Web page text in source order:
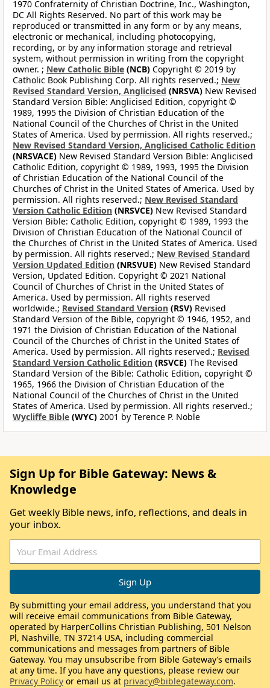
1970 Confraternity of Christian Doctrine, Inc., Washington,
DC All Rights Reserved. No part of this work may be
reproduced or transmitted in any form or by any means,
electronic or mechanical, including photocopying,
recording, or by any information storage and retrieval
system, without permission in writing from the copyright
owner. ; New Catholic Bible (NCB) Copyright © 2019 by
Catholic Book Publishing Corp. All rights reserved.; New
Revised Standard Version, Anglicised (NRSVA) New Revised
Standard Version Bible: Anglicised Edition, copyright ©
1989, 1995 the Division of Christian Education of the
National Council of the Churches of Christ in the United
States of America. Used by permission. All rights reserved.;
New Revised Standard Version, Anglicised Catholic Edition
(NRSVACE) New Revised Standard Version Bible: Anglicised
Catholic Edition, copyright © 1989, 1993, 1995 the Division
of Christian Education of the National Council of the
Churches of Christ in the United States of America. Used by
permission. All rights reserved.; New Revised Standard
Version Catholic Edition (NRSVCE) New Revised Standard
Version Bible: Catholic Edition, copyright © 1989, 1993 the
Division of Christian Education of the National Council of
the Churches of Christ in the United States of America. Used
by permission. All rights reserved.; New Revised Standard
Version Updated Edition (NRSVUE) New Revised Standard
Version, Updated Edition. Copyright © 2021 National
Council of Churches of Christ in the United States of
America. Used by permission. All rights reserved
worldwide.; Revised Standard Version (RSV) Revised
Standard Version of the Bible, copyright © 1946, 1952, and
1971 the Division of Christian Education of the National
Council of the Churches of Christ in the United States of
America. Used by permission. All rights reserved.; Revised
Standard Version Catholic Edition (RSVCE) The Revised
Standard Version of the Bible: Catholic Edition, copyright ©
1965, 1966 the Division of Christian Education of the
National Council of the Churches of Christ in the United
States of America. Used by permission. All rights reserved.;
Wycliffe Bible (WYC) 2001 by Terence P. Noble
Sign Up for Bible Gateway: News &
Knowledge
Get weekly Bible news, info, reflections, and deals in
your inbox.
By submitting your email address, you understand that you
will receive email communications from Bible Gateway,
operated by HarperCollins Christian Publishing, 501 Nelson
Pl, Nashville, TN 37214 USA, including commercial
communications and messages from partners of Bible
Gateway. You may unsubscribe from Bible Gateway’s emails
at any time. If you have any questions, please review our
Privacy Policy or email us at privacy@biblegateway.com.